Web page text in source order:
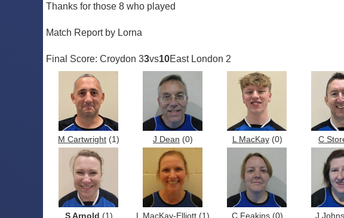
Thanks for those 8 who played
Match Report by Lorna
Final Score: Croydon 33vs10East London 2
M Cartwright (1) J Dean (0) L MacKay(0) C
S Arnold (1) L MacKay-Elliott (1) C Feakins(0) J